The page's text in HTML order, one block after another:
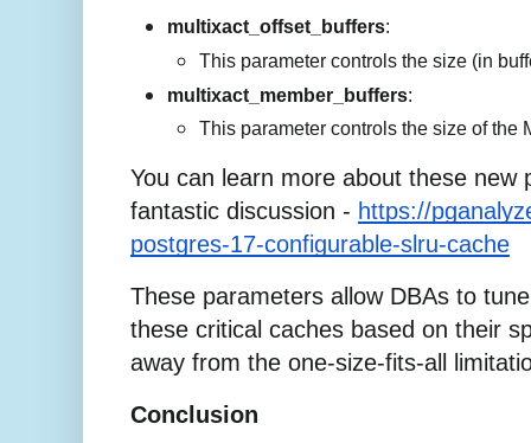
multixact_offset_buffers:
This parameter controls the size (in
multixact_member_buffers:
This parameter controls the size of
You can learn more about these new
fantastic discussion - https://
postgres-17-configurable-slru-cache
These parameters allow DBAs to
these critical caches based on their
away from the one-size-fits-all
Conclusion